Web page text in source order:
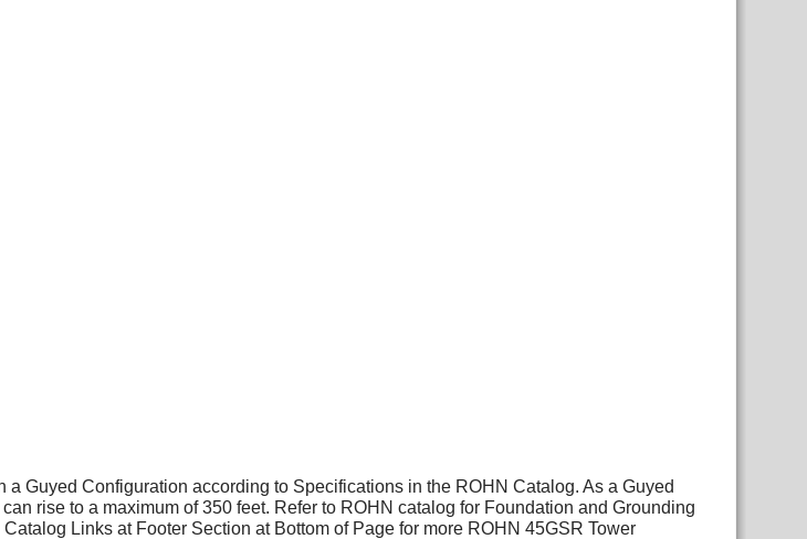
a Guyed Configuration according to Specifications in the ROHN Catalog. As a Guyed
rise to a maximum of 350 feet. Refer to ROHN catalog for Foundation and Grounding
Links at Footer Section at Bottom of Page for more ROHN 45GSR Tower